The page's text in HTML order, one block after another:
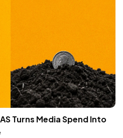
Turns Media Spend Into